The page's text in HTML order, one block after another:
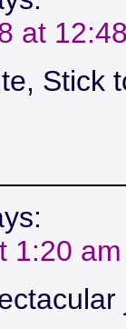
at
Stick
1:20 am